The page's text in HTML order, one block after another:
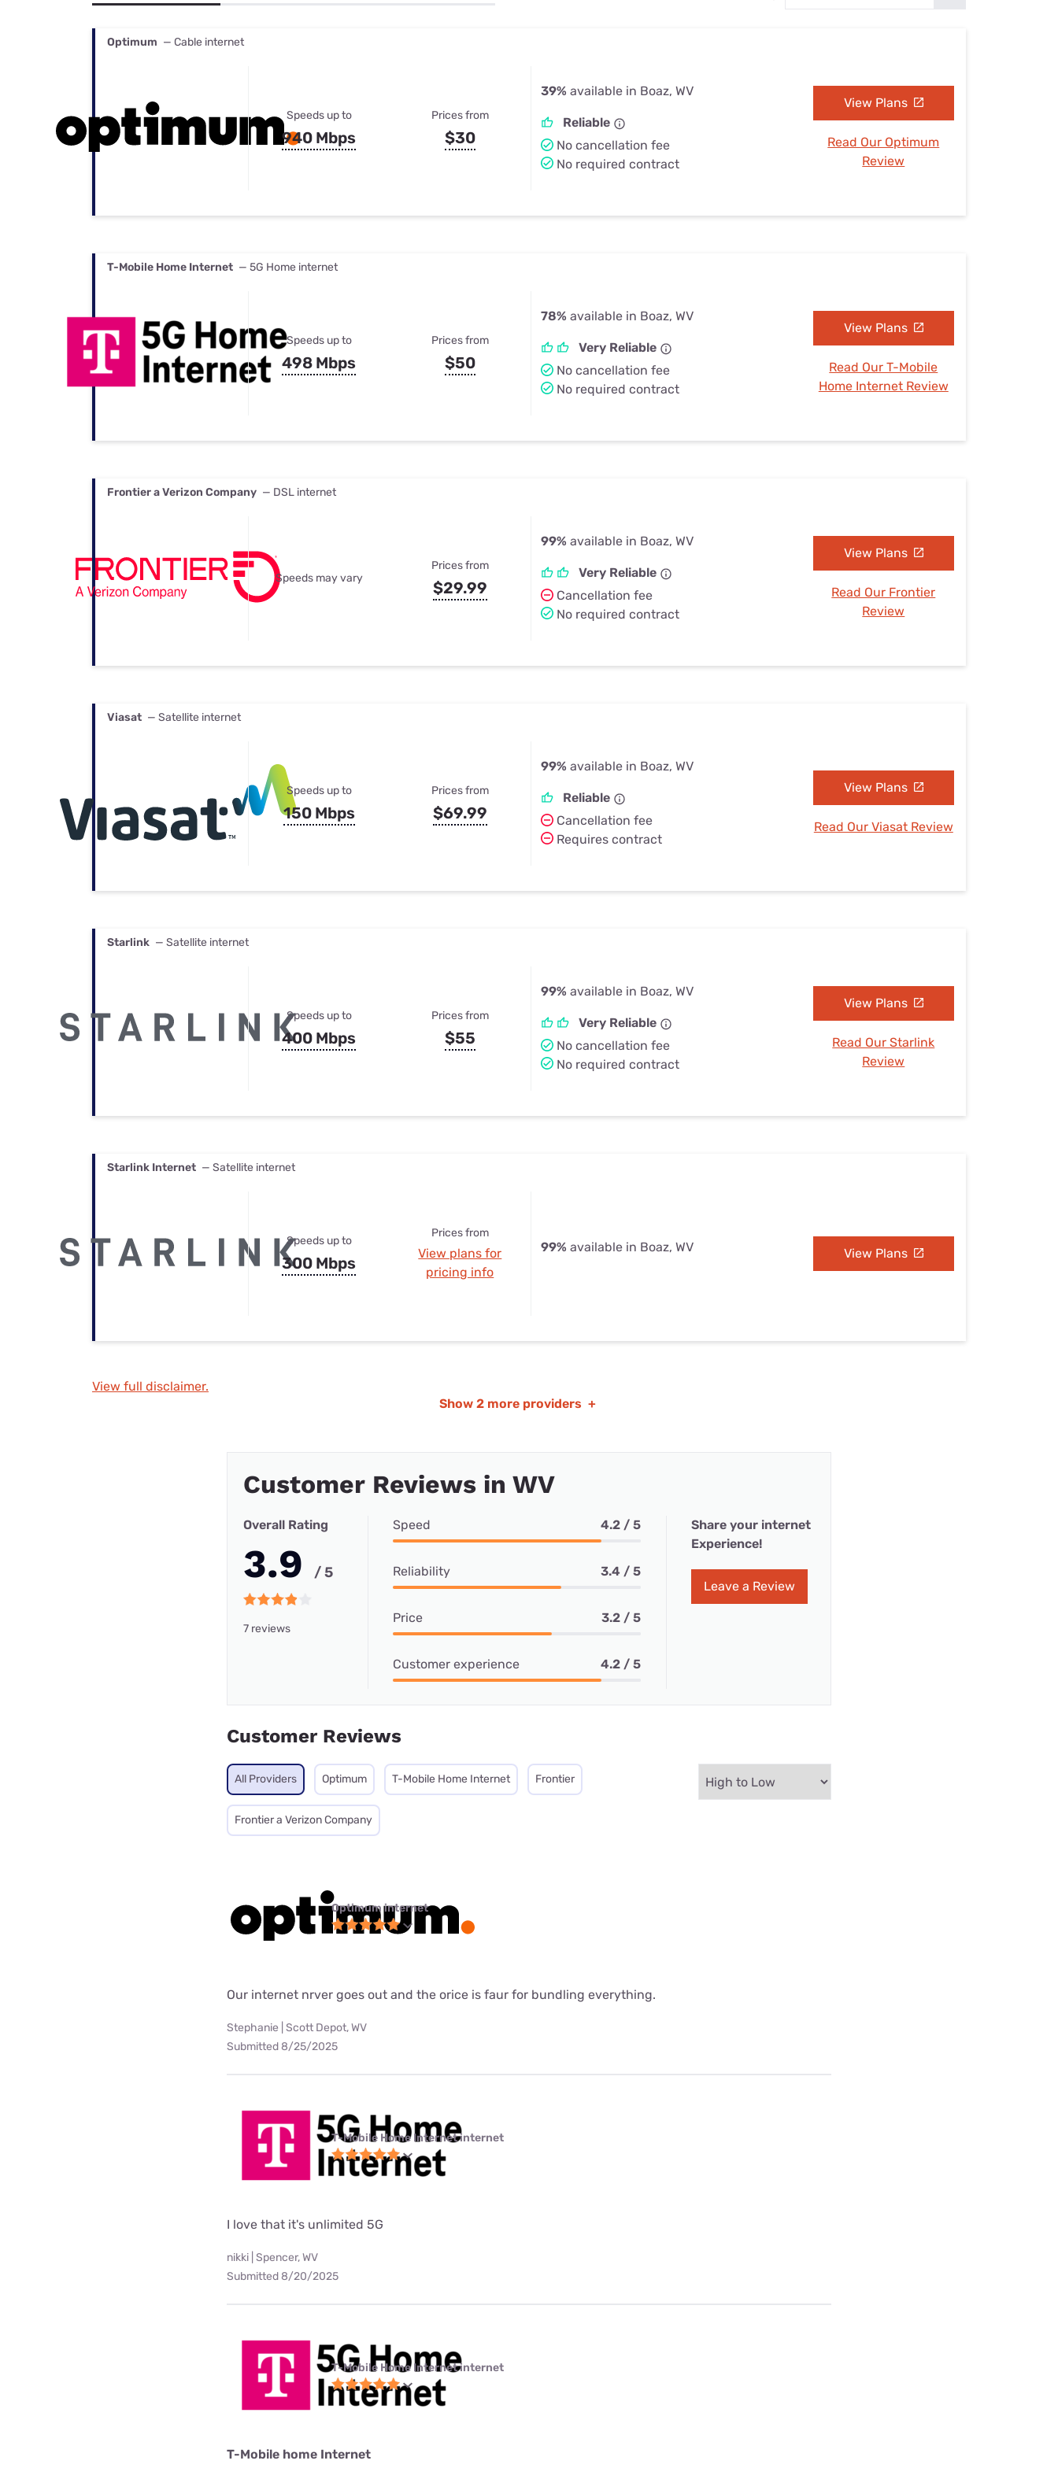
Optimum — Cable internet
Speeds up to
940 Mbps
Prices from
$30
39% available in Boaz, WV
Reliable
No cancellation fee
No required contract
View Plans
Read Our Optimum
Review
T-Mobile Home Internet — 5G Home internet
Speeds up to
498 Mbps
Prices from
$50
78% available in Boaz, WV
Very Reliable
No cancellation fee
No required contract
View Plans
Read Our T-Mobile
Home Internet Review
Frontier a Verizon Company — DSL internet
Speeds may vary
Prices from
$29.99
99% available in Boaz, WV
Very Reliable
Cancellation fee
No required contract
View Plans
Read Our Frontier
Review
Viasat — Satellite internet
Speeds up to
150 Mbps
Prices from
$69.99
99% available in Boaz, WV
Reliable
Cancellation fee
Requires contract
View Plans
Read Our Viasat Review
Starlink — Satellite internet
Speeds up to
400 Mbps
Prices from
$55
99% available in Boaz, WV
Very Reliable
No cancellation fee
No required contract
View Plans
Read Our Starlink
Review
Starlink Internet — Satellite internet
Speeds up to
300 Mbps
Prices from
View plans for
pricing info
99% available in Boaz, WV View Plans
View full disclaimer.
Show 2 more providers +
Customer Reviews in WV
Overall Rating
3.9 / 5
7 reviews
Speed 4.2 / 5
Reliability 3.4 / 5
Price 3.2 / 5
Customer experience 4.2 / 5
Share your internet
Experience!
Leave a Review
Customer Reviews
All Providers Optimum T-Mobile Home Internet Frontier
Frontier a Verizon Company
Optimum internet
Our internet nrver goes out and the orice is faur for bundling everything.
Stephanie | Scott Depot, WV
Submitted 8/25/2025
T-Mobile Home Internet internet
I love that it's unlimited 5G
nikki | Spencer, WV
Submitted 8/20/2025
T-Mobile Home Internet internet
T-Mobile home Internet